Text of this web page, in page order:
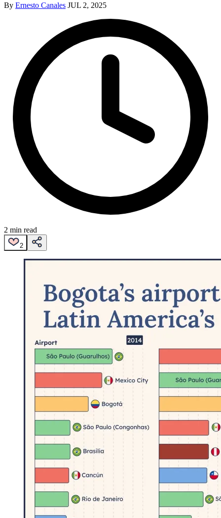
By Ernesto Canales JUL 2, 2025
2 min read
2